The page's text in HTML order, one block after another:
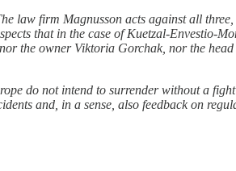
law firm Magnusson acts against all
that in the case of Kuetzal-Envestio-
the owner Viktoria Gorchak, nor the
do not intend to surrender without a
and, in a sense, also feedback on